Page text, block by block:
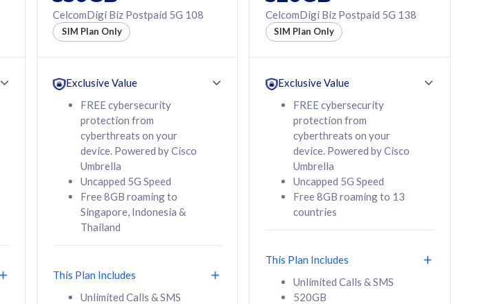
50% off Roaming Pass
to 95 countries
12 or 24 months
contract
108 /mth
Select Plan
520GB
CelcomDigi Biz Postpaid 5G 108
SIM Plan Only
Exclusive Value
FREE cybersecurity
protection from
cyberthreats on your
device. Powered by Cisco
Umbrella
Uncapped 5G Speed
Free 8GB roaming to
Singapore, Indonesia &
Thailand
This Plan Includes
Unlimited Calls & SMS
CelcomDigi Biz Postpaid 5G 138
SIM Plan Only
Exclusive Value
FREE cybersecurity
protection from
cyberthreats on your
device. Powered by Cisco
Umbrella
Uncapped 5G Speed
Free 8GB roaming to 13
countries
This Plan Includes
Unlimited Calls & SMS
520GB